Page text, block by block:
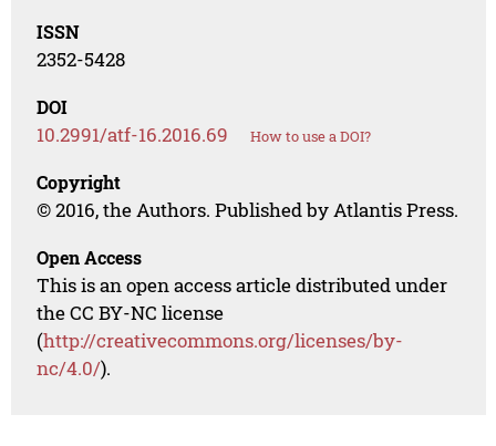
ISSN
2352-5428
DOI
10.2991/atf-16.2016.69 How to use a DOI?
Copyright
© 2016, the Authors. Published by Atlantis Press.
Open Access
This is an open access article distributed under
the CC BY-NC license
(http://creativecommons.org/licenses/by-
nc/4.0/).